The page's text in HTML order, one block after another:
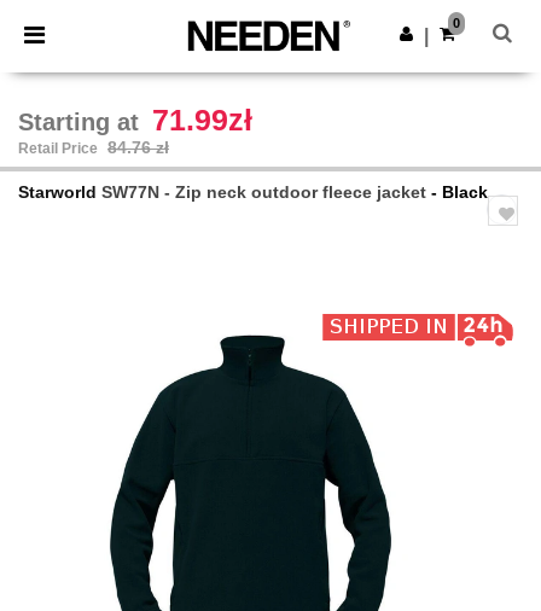
× Needen App
Better prices on app!
Get the app
0
Starting at 71.99zł
Retail Price 84.76 zł
Starworld SW77N - Zip neck outdoor fleece jacket - Black